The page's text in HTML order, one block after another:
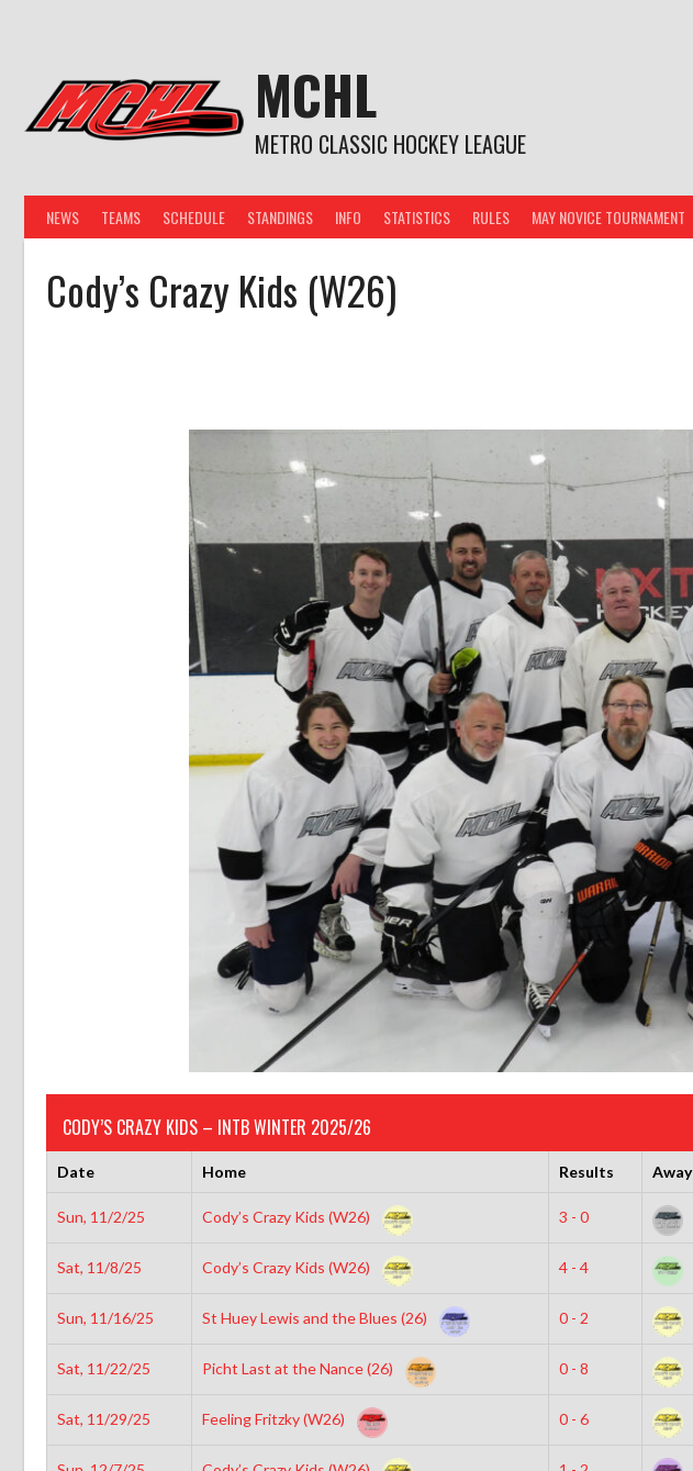
MCHL
METRO CLASSIC HOCKEY LEAGUE
NEWS TEAMS SCHEDULE STANDINGS INFO STATISTICS RULES MAY NOVICE TOURNAMENT
Cody’s Crazy Kids (W26)
CODY’S CRAZY KIDS – INTB WINTER 2025/26
Date Home Results Away
Sun, 11/2/25 Cody’s Crazy Kids (W26) 3 - 0
Sat, 11/8/25 Cody’s Crazy Kids (W26) 4 - 4
Sun, 11/16/25 St Huey Lewis and the Blues (26) 0 - 2
Sat, 11/22/25 Picht Last at the Nance (26) 0 - 8
Sat, 11/29/25 Feeling Fritzky (W26) 0 - 6